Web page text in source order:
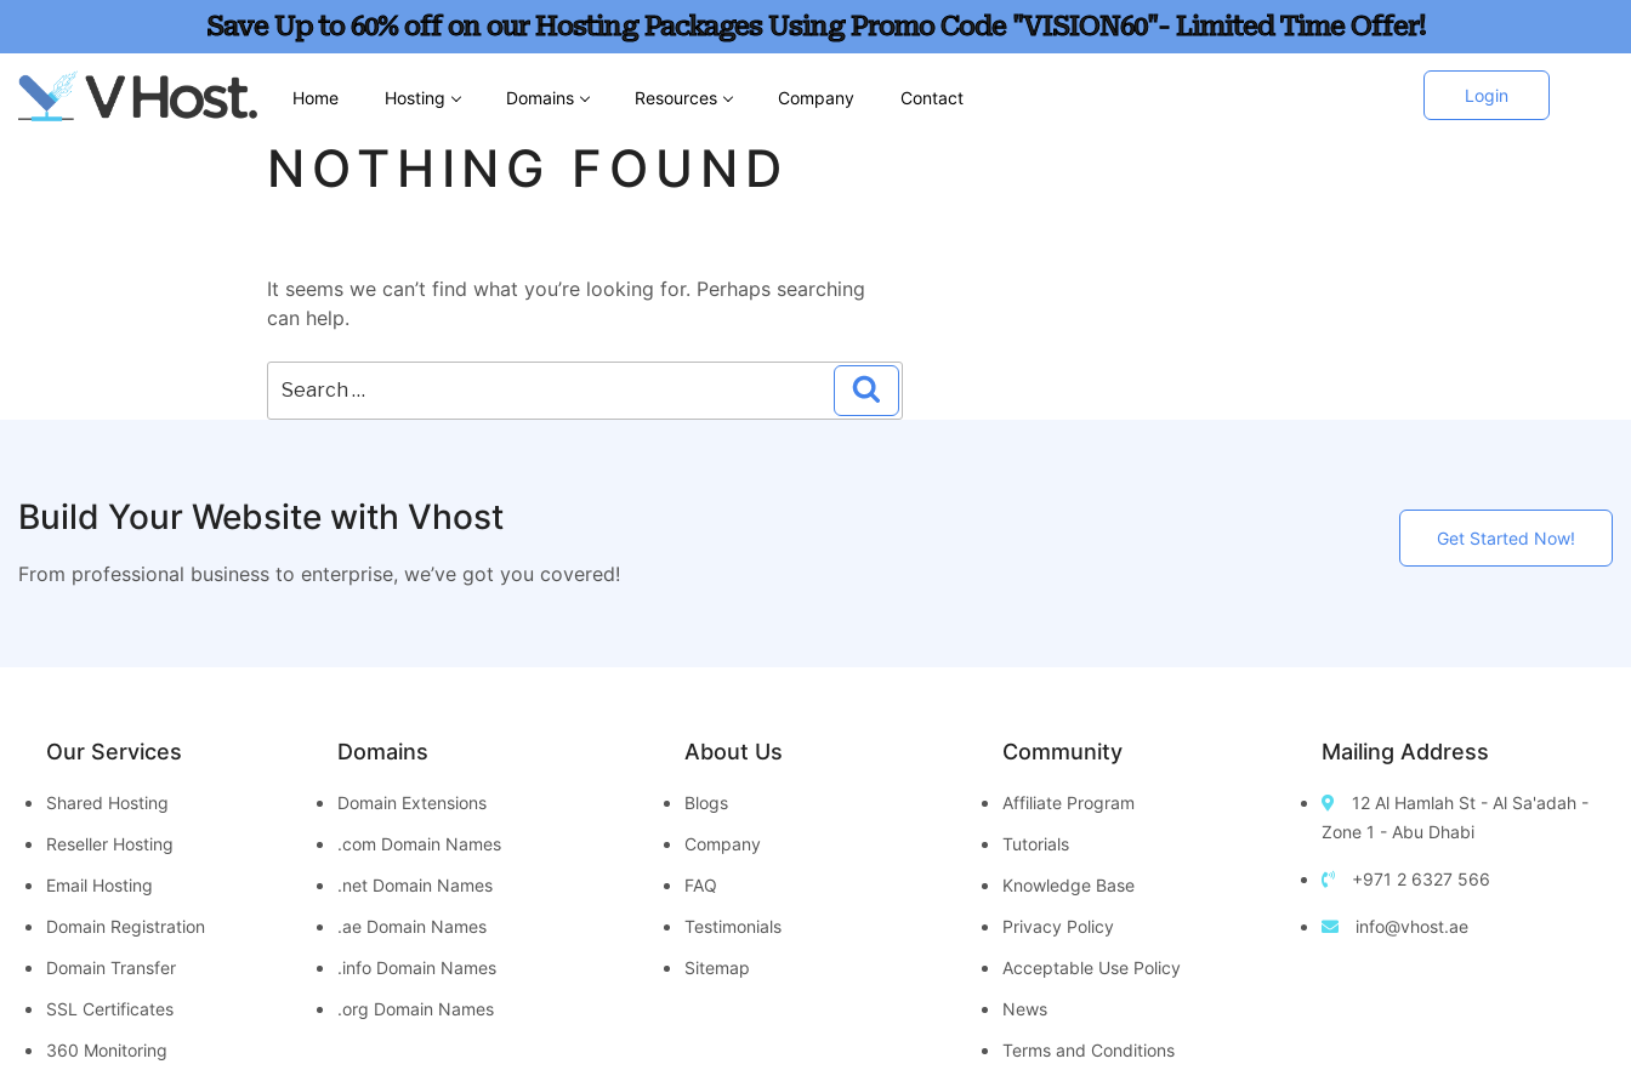
Save Up to 60% off on our Hosting Packages Using Promo Code "VISION60"- Limited Time Offer!
Home Hosting Domains Resources Company Contact Login
NOTHING FOUND
It seems we can’t find what you’re looking for. Perhaps searching
can help.
Build Your Website with Vhost
From professional business to enterprise, we’ve got you covered!
Get Started Now!
Our Services
Shared Hosting
Reseller Hosting
Email Hosting
Domain Registration
Domain Transfer
SSL Certificates
360 Monitoring
Domains
Domain Extensions
.com Domain Names
.net Domain Names
.ae Domain Names
.info Domain Names
.org Domain Names
About Us
Blogs
Company
FAQ
Testimonials
Sitemap
Community
Affiliate Program
Tutorials
Knowledge Base
Privacy Policy
Acceptable Use Policy
News
Terms and Conditions
Mailing Address
12 Al Hamlah St - Al Sa'adah -
Zone 1 - Abu Dhabi
+971 2 6327 566
info@vhost.ae